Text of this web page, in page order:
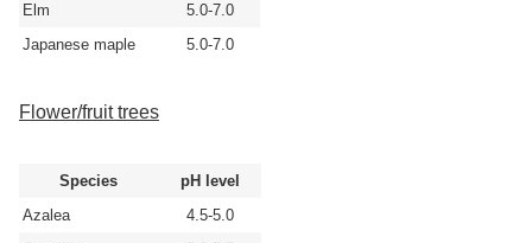
Elm
5.0-7.0
Japanese maple
5.0-7.0
Flower/fruit trees
Species
pH level
Azalea
4.5-5.0